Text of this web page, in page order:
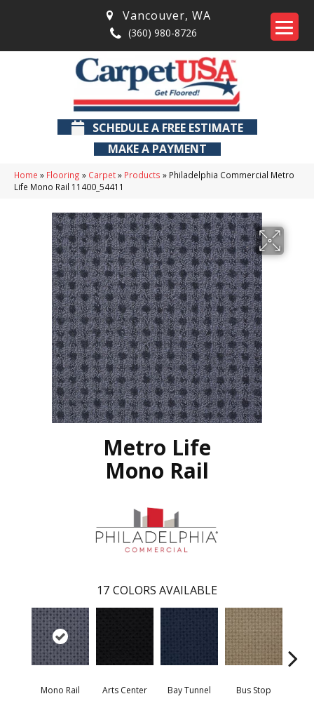
Vancouver, WA
(360) 980-8726
SCHEDULE A FREE ESTIMATE
MAKE A PAYMENT
Home » Flooring » Carpet» Products » Philadelphia Commercial Metro
Life Mono Rail 11400_54411
Metro Life
Mono Rail
17 COLORS AVAILABLE
Mono Rail Arts Center Bay Tunnel Bus Stop